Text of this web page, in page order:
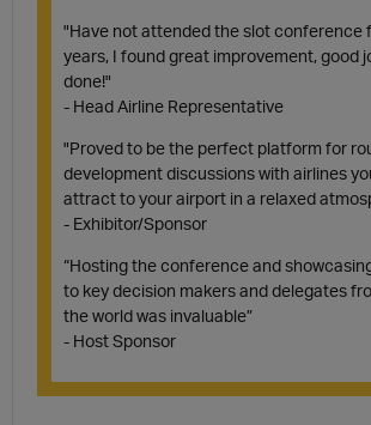
"Have not attended the slot conference
years, I found great improvement, good
done!"
- Head Airline Representative
"Proved to be the perfect platform for
development discussions with airlines
attract to your airport in a relaxed
- Exhibitor/Sponsor
“Hosting the conference and
to key decision makers and delegates
the world was invaluable”
- Host Sponsor